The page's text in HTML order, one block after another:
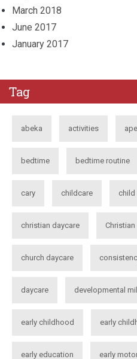
March 2018
June 2017
January 2017
Tag
abeka activities
bedtime bedtime routine
cary childcare child
christian daycare
church daycare
daycare developmental
early childhood early
early education early